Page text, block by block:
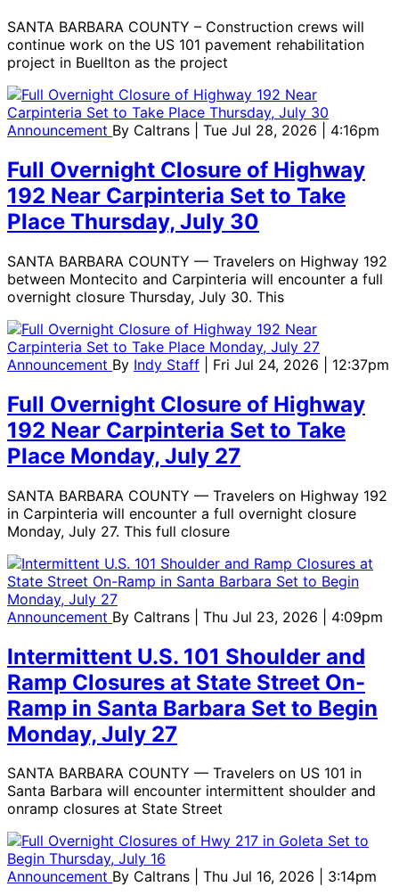
SANTA BARBARA COUNTY – Construction crews will
continue work on the US 101 pavement rehabilitation
project in Buellton as the project
Announcement By Caltrans | Tue Jul 28, 2026 | 4:16pm
Full Overnight Closure of Highway
192 Near Carpinteria Set to Take
Place Thursday, July 30
SANTA BARBARA COUNTY — Travelers on Highway 192
between Montecito and Carpinteria will encounter a full
overnight closure Thursday, July 30. This
Announcement By Indy Staff | Fri Jul 24, 2026 | 12:37pm
Full Overnight Closure of Highway
192 Near Carpinteria Set to Take
Place Monday, July 27
SANTA BARBARA COUNTY — Travelers on Highway 192
in Carpinteria will encounter a full overnight closure
Monday, July 27. This full closure
Announcement By Caltrans | Thu Jul 23, 2026 | 4:09pm
Intermittent U.S. 101 Shoulder and
Ramp Closures at State Street On-
Ramp in Santa Barbara Set to Begin
Monday, July 27
SANTA BARBARA COUNTY — Travelers on US 101 in
Santa Barbara will encounter intermittent shoulder and
onramp closures at State Street
Announcement By Caltrans | Thu Jul 16, 2026 | 3:14pm